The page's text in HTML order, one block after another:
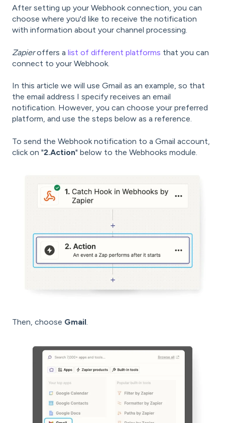
After setting up your Webhook connection, you can
choose where you'd like to receive the notification
with information about your channel processing.
Zapieroffers a list of different platforms that you can
connect to your Webhook.
In this article we will use Gmail as an example, so that
the email address I specify receives an email
notification. However, you can choose your preferred
platform, and use the steps below as a reference.
To send the Webhook notification to a Gmail account,
click on "2.Action" below to the Webhooks module.
Then, choose Gmail.